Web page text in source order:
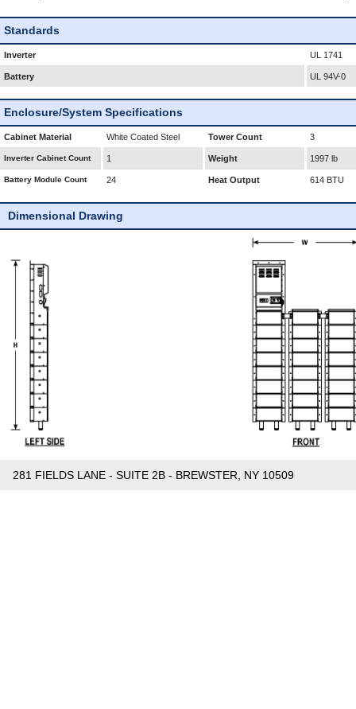
Standards
Inverter UL 1741
Battery UL 94V-0
Enclosure/System Specifications
Cabinet Material White Coated Steel Tower Count 3
Inverter Cabinet Count 1 Weight 1997 lb
Battery Module Count 24 Heat Output 614 BTU
Dimensional Drawing
281 FIELDS LANE - SUITE 2B - BREWSTER, NY 10509